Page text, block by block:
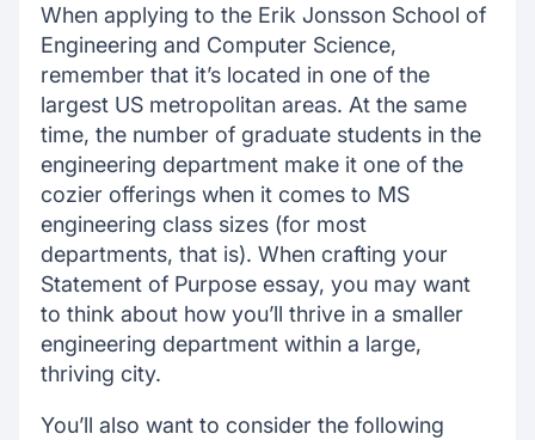
When applying to the Erik Jonsson School of
Engineering and Computer Science,
remember that it’s located in one of the
largest US metropolitan areas. At the same
time, the number of graduate students in the
engineering department make it one of the
cozier offerings when it comes to MS
engineering class sizes (for most
departments, that is). When crafting your
Statement of Purpose essay, you may want
to think about how you’ll thrive in a smaller
engineering department within a large,
thriving city.
You’ll also want to consider the following